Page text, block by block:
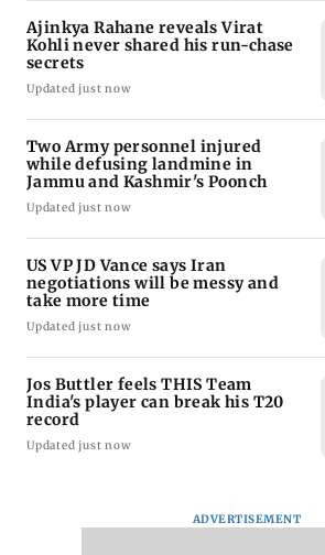
Ajinkya Rahane reveals Virat
Kohli never shared his run-chase
secrets
Updated just now
Two Army personnel injured
while defusing landmine in
Jammu and Kashmir's Poonch
Updated just now
US VP JD Vance says Iran
negotiations will be messy and
take more time
Updated just now
Jos Buttler feels THIS Team
India's player can break his T20
record
Updated just now
ADVERTISEMENT